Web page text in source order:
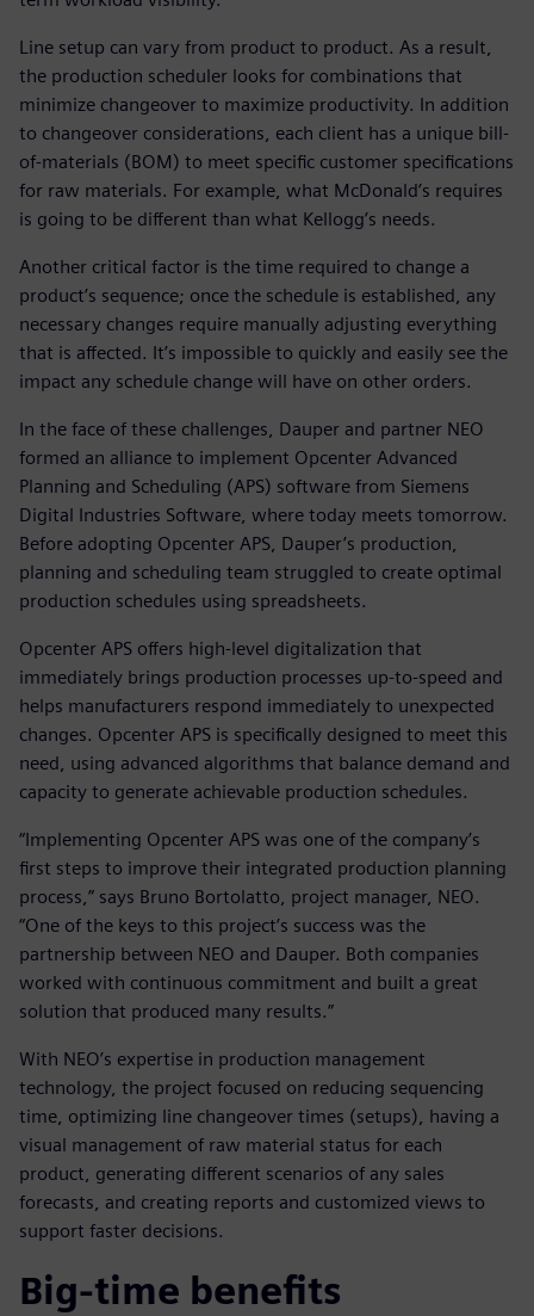
Line setup can vary from product to product. As a result,
the production scheduler looks for combinations that
minimize changeover to maximize productivity. In addition
to changeover considerations, each client has a unique bill-
of-materials (BOM) to meet specific customer specifications
for raw materials. For example, what McDonald’s requires
is going to be different than what Kellogg’s needs.
Another critical factor is the time required to change a
product’s sequence; once the schedule is established, any
necessary changes require manually adjusting everything
that is affected. It’s impossible to quickly and easily see the
impact any schedule change will have on other orders.
In the face of these challenges, Dauper and partner NEO
formed an alliance to implement Opcenter Advanced
Planning and Scheduling (APS) software from Siemens
Digital Industries Software, where today meets tomorrow.
Before adopting Opcenter APS, Dauper’s production,
planning and scheduling team struggled to create optimal
production schedules using spreadsheets.
Opcenter APS offers high-level digitalization that
immediately brings production processes up-to-speed and
helps manufacturers respond immediately to unexpected
changes. Opcenter APS is specifically designed to meet this
need, using advanced algorithms that balance demand and
capacity to generate achievable production schedules.
“Implementing Opcenter APS was one of the company’s
first steps to improve their integrated production planning
process,” says Bruno Bortolatto, project manager, NEO.
“One of the keys to this project’s success was the
partnership between NEO and Dauper. Both companies
worked with continuous commitment and built a great
solution that produced many results.”
With NEO’s expertise in production management
technology, the project focused on reducing sequencing
time, optimizing line changeover times (setups), having a
visual management of raw material status for each
product, generating different scenarios of any sales
forecasts, and creating reports and customized views to
support faster decisions.
Big-time benefits